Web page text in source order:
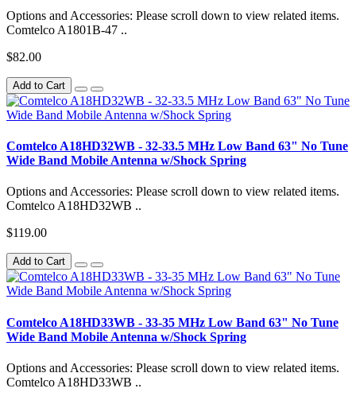
Options and Accessories: Please scroll down to view related items.
Comtelco A1801B-47 ..
$82.00
Add to Cart
Comtelco A18HD32WB - 32-33.5 MHz Low Band 63" No Tune
Wide Band Mobile Antenna w/Shock Spring
Options and Accessories: Please scroll down to view related items.
Comtelco A18HD32WB ..
$119.00
Add to Cart
Comtelco A18HD33WB - 33-35 MHz Low Band 63" No Tune
Wide Band Mobile Antenna w/Shock Spring
Options and Accessories: Please scroll down to view related items.
Comtelco A18HD33WB ..